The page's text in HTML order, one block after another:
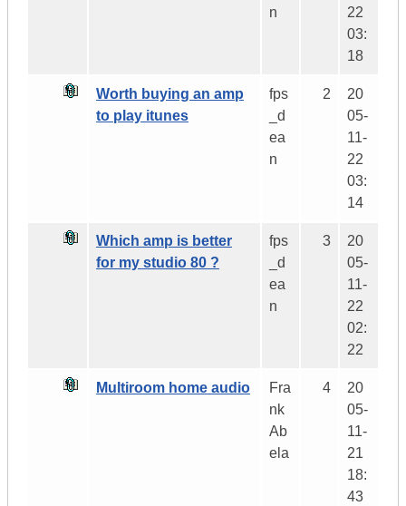
n
22
03:
18
Worth buying an amp
to play itunes
fps
_d
ea
n
2
20
05-
11-
22
03:
14
Which amp is better
for my studio 80 ?
fps
_d
ea
n
3
20
05-
11-
22
02:
22
Multiroom home audio
Fra
nk
Ab
ela
4
20
05-
11-
21
18:
43